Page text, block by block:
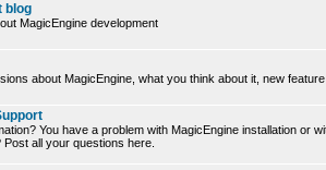
blog
MagicEngine development
about MagicEngine, what you think about it, new
You have a problem with MagicEngine installation or
all your questions here.